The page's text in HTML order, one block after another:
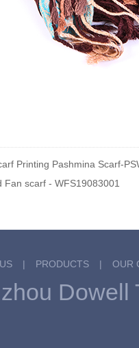
Printing Pashmina Scarf-
Fan scarf - WFS19083001
| PRODUCTS | OUR
Dowell